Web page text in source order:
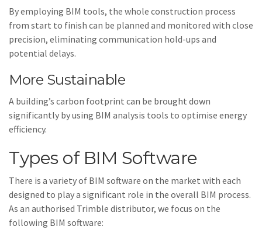
By employing BIM tools, the whole construction process
from start to finish can be planned and monitored with close
precision, eliminating communication hold-ups and
potential delays.
More Sustainable
A building’s carbon footprint can be brought down
significantly by using BIM analysis tools to optimise energy
efficiency.
Types of BIM Software
There is a variety of BIM software on the market with each
designed to play a significant role in the overall BIM process.
As an authorised Trimble distributor, we focus on the
following BIM software: